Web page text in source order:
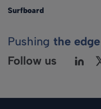
Surfboard
Pushing the edge
Follow us